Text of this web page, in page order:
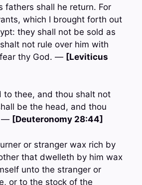
fathers shall he return. For
which I brought forth out
they shall not be sold as
not rule over him with
thy God. — [Leviticus
to thee, and thou shalt not
be the head, and thou
— [Deuteronomy 28:44]
or stranger wax rich by
that dwelleth by him wax
unto the stranger or
or to the stock of the